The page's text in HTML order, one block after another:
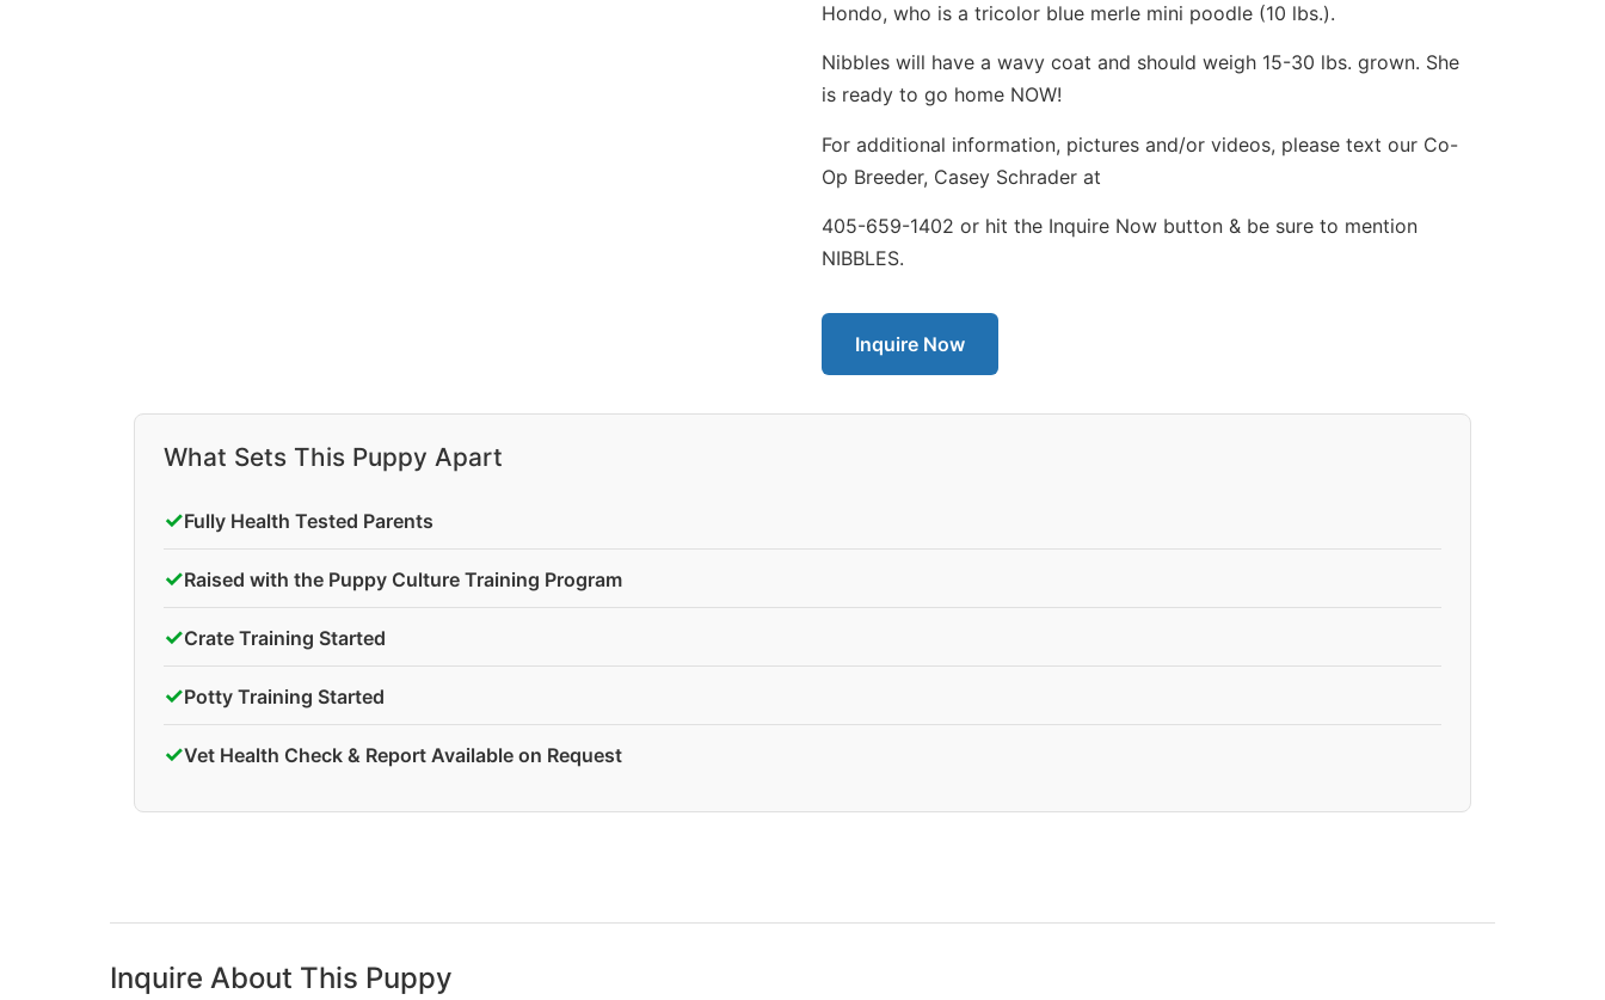
Hondo, who is a tricolor blue merle mini poodle (10 lbs.).
Nibbles will have a wavy coat and should weigh 15-30 lbs. grown. She
is ready to go home NOW!
For additional information, pictures and/or videos, please text our Co-
Op Breeder, Casey Schrader at
405-659-1402 or hit the Inquire Now button & be sure to mention
NIBBLES.
Inquire Now
What Sets This Puppy Apart
✓Fully Health Tested Parents
✓Raised with the Puppy Culture Training Program
✓Crate Training Started
✓Potty Training Started
✓Vet Health Check & Report Available on Request
Inquire About This Puppy